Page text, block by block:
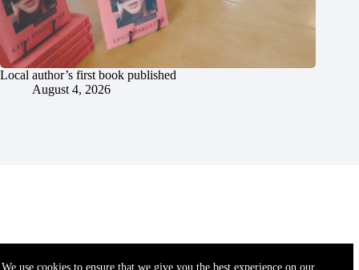
We use cookies to ensure that we give you the best experience on our
Local author’s first book published
August 4, 2026